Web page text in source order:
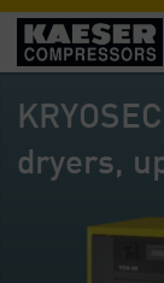
Markets
-
Overview
Products
Overview
dryers,